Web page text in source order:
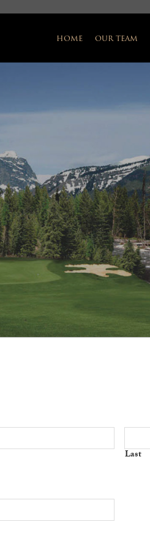
home our team
Last